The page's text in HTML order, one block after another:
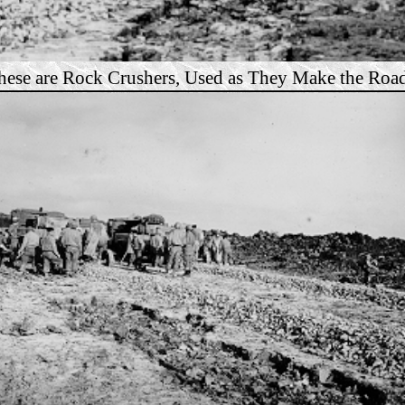
are Rock Crushers, Used as They Make the